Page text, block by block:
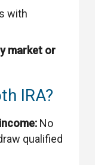
with
market or
IRA?
No
qualified